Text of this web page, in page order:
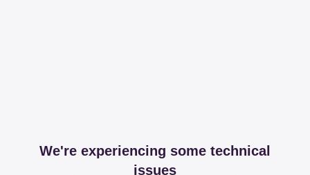
We're experiencing some technical
issues